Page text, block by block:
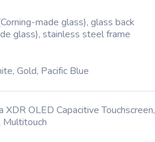
made glass), glass back
glass), stainless steel frame
Gold, Pacific Blue
XDR OLED Capacitive Touchscreen,
Multitouch